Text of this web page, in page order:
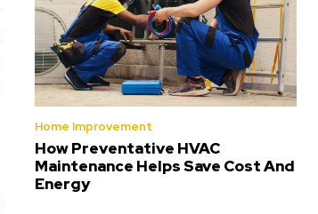
Home Improvement
How Preventative HVAC
Maintenance Helps Save Cost And
Energy